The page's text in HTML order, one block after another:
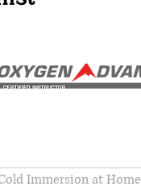
Immersion at Home